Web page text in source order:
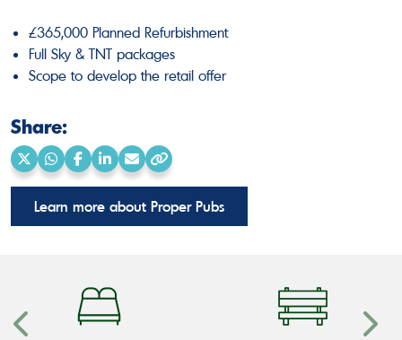
£365,000 Planned Refurbishment
Full Sky & TNT packages
Scope to develop the retail offer
Share:
Share
on
Share
on
WhatsApp
Share
on
Facebook
Share
on
LinkedIn
Share
via
Email
Copy
link
Learn more about Proper Pubs